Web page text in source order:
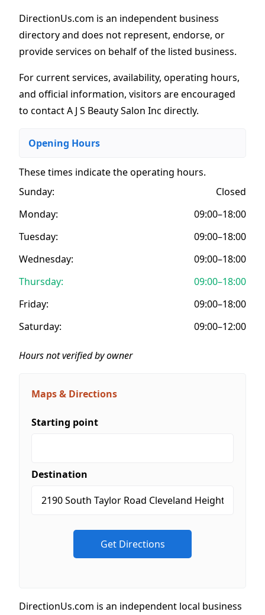
DirectionUs.com is an independent business
directory and does not represent, endorse, or
provide services on behalf of the listed business.
For current services, availability, operating hours,
and official information, visitors are encouraged
to contact A J S Beauty Salon Inc directly.
Opening Hours
These times indicate the operating hours.
Sunday:
Closed
Monday:
09:00–18:00
Tuesday:
09:00–18:00
Wednesday:
09:00–18:00
Thursday:
09:00–18:00
Friday:
09:00–18:00
Saturday:
09:00–12:00
Hours not verified by owner
Maps & Directions
Starting point
Destination
DirectionUs.com is an independent local business